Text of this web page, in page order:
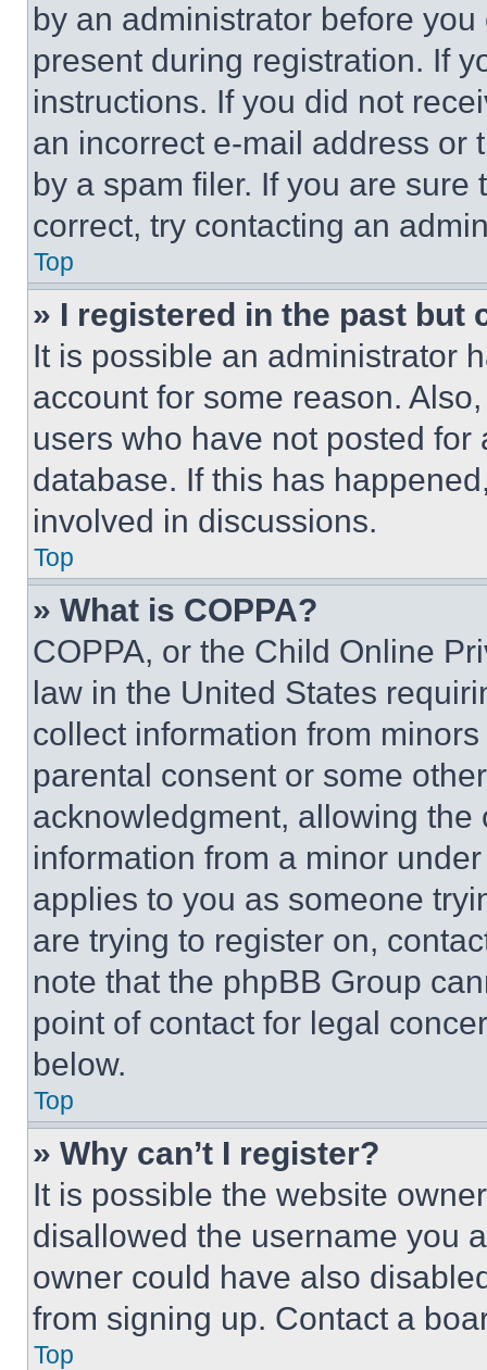
by an administrator before
present during registration. If
instructions. If you did not
an incorrect e-mail address or
by a spam filer. If you are
correct, try contacting an
Top
» I registered in the past but
It is possible an administrator
account for some reason.
users who have not posted
database. If this has
involved in discussions.
Top
» What is COPPA?
COPPA, or the Child Online
law in the United States
collect information from
parental consent or some
acknowledgment, allowing
information from a minor
applies to you as someone
are trying to register on,
note that the phpBB Group
point of contact for legal
below.
Top
» Why can’t I register?
It is possible the website
disallowed the username you
owner could have also
from signing up. Contact a
Top